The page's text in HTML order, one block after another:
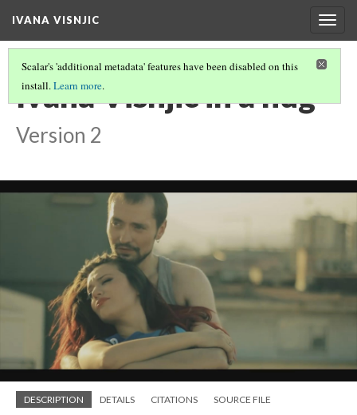
IVANA VISNJIC
Scalar's 'additional metadata' features have been disabled on this
install.Learn more.
Ivana Visnjic in a hug
Version 2
DESCRIPTION DETAILS CITATIONS SOURCE FILE